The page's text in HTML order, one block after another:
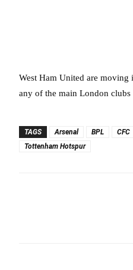
West Ham United are
any of the main London clubs
TAGS Arsenal BPL CFC
Tottenham Hotspur